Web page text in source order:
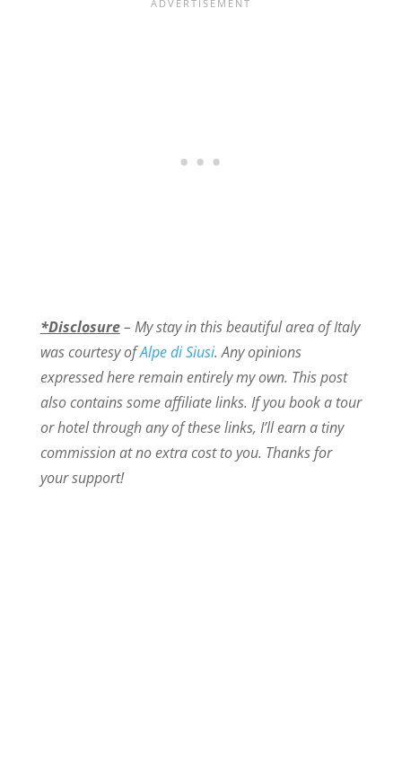
*Disclosure– My stay in this beautiful area of Italy
was courtesy ofAlpe di Siusi. Any opinions
expressed here remain entirely my own. This post
also contains some affiliate links. If you book a tour
or hotel through any of these links, I’ll earn a tiny
commission at no extra cost to you. Thanks for
your support!